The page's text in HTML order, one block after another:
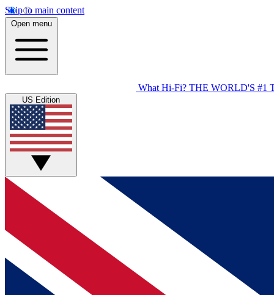
Skip to main content
Open menu
What Hi-Fi? THE WORLD'S #1
US Edition